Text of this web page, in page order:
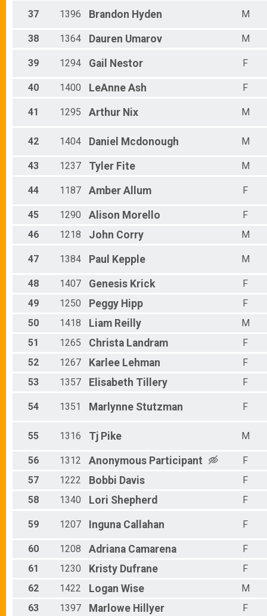
37 1396 Brandon Hyden M
38 1364 Dauren Umarov M
39 1294 Gail Nestor F
40 1400 LeAnne Ash F
41 1295 Arthur Nix M
42 1404 Daniel Mcdonough M
43 1237 Tyler Fite M
44 1187 Amber Allum F
45 1290 Alison Morello
F
46
1218 John Corry M
47 1384 Paul Kepple M
48 1407 Genesis Krick
F
49
1250 Peggy Hipp
F
50
1418 Liam Reilly
M
51
1265 Christa Landram
F
52
1267 Karlee Lehman
F
53
1357 Elisabeth Tillery F
54 1351 Marlynne Stutzman F
55 1316 Tj Pike M
56 1312 Anonymous Participant
F
57
1222 Bobbi Davis
F
58
1340 Lori Shepherd F
59 1207 Inguna Callahan F
60 1208 Adriana Camarena
F
61
1230 Kristy Dufrane
F
62
1422 Logan Wise
M
63
1397 Marlowe Hillyer F